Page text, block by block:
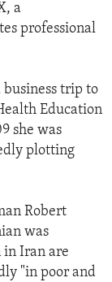
a
professional
business trip to
Education
she was
plotting
Robert
was
in Iran are
"in poor and